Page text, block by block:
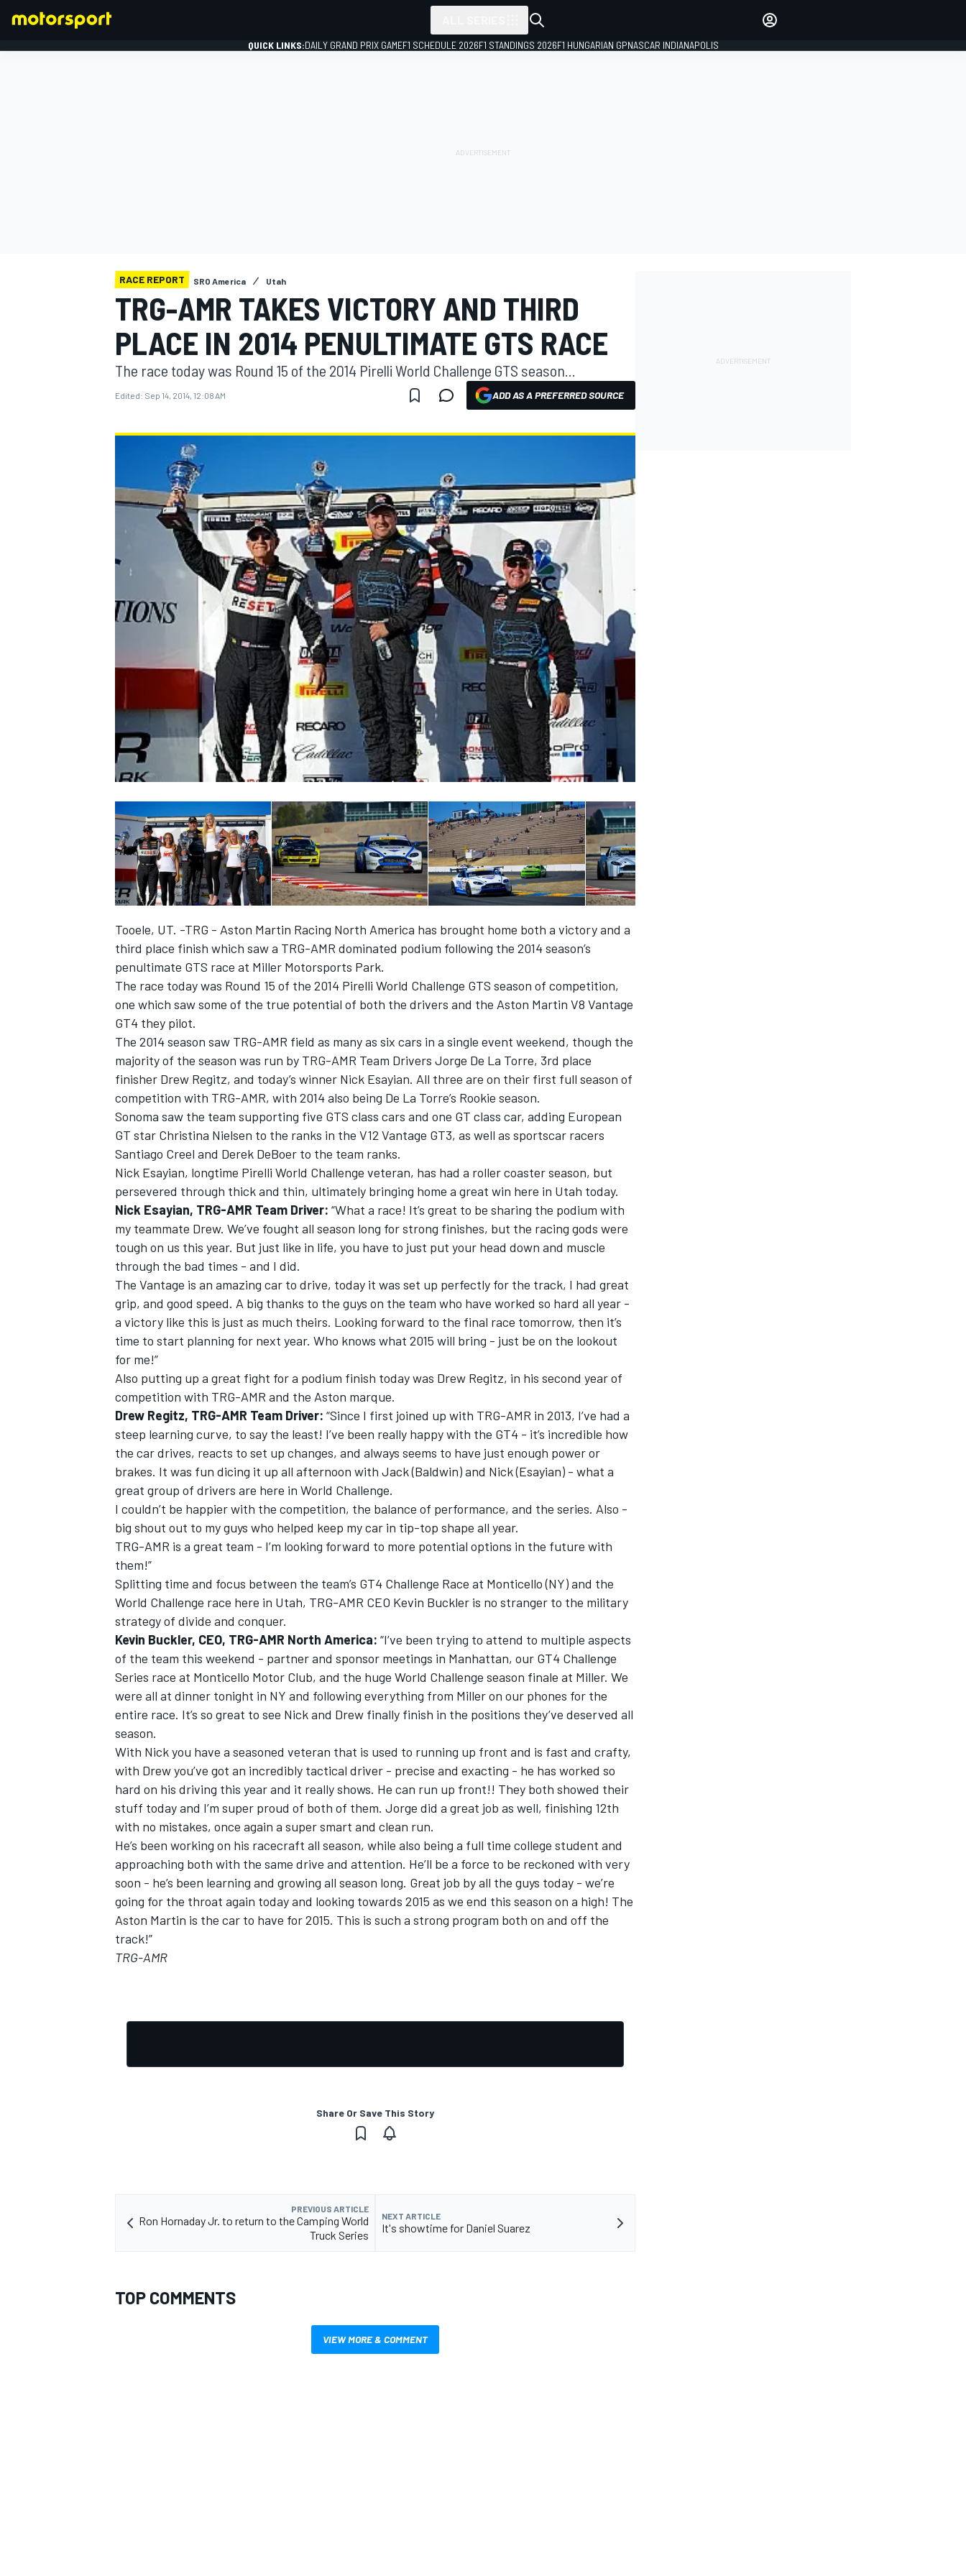
NASCAR CUP
INDYCAR WEC
IMSA
OPEN WHEEL
QUICK LINKS:DAILY GRAND PRIX GAMEF1 SCHEDULE 2026F1 STANDINGS 2026F1 HUNGARIAN GPNASCAR INDIANAPOLIS
RACE REPORT SRO America Utah
TRG-AMR TAKES VICTORY AND THIRD
PLACE IN 2014 PENULTIMATE GTS RACE
The race today was Round 15 of the 2014 Pirelli World Challenge GTS season...
Edited: Sep 14, 2014, 12:08 AM ADD AS A PREFERRED SOURCE
Tooele, UT. -TRG - Aston Martin Racing North America has brought home both a victory and a
third place finish which saw a TRG-AMR dominated podium following the 2014 season’s
penultimate GTS race at Miller Motorsports Park.
The race today was Round 15 of the 2014 Pirelli World Challenge GTS season of competition,
one which saw some of the true potential of both the drivers and the Aston Martin V8 Vantage
GT4 they pilot.
The 2014 season saw TRG-AMR field as many as six cars in a single event weekend, though the
majority of the season was run by TRG-AMR Team Drivers Jorge De La Torre, 3rd place
finisher Drew Regitz, and today’s winner Nick Esayian. All three are on their first full season of
competition with TRG-AMR, with 2014 also being De La Torre’s Rookie season.
Sonoma saw the team supporting five GTS class cars and one GT class car, adding European
GT star Christina Nielsen to the ranks in the V12 Vantage GT3, as well as sportscar racers
Santiago Creel and Derek DeBoer to the team ranks.
Nick Esayian, longtime Pirelli World Challenge veteran, has had a roller coaster season, but
persevered through thick and thin, ultimately bringing home a great win here in Utah today.
Nick Esayian, TRG-AMR Team Driver: “What a race! It’s great to be sharing the podium with
my teammate Drew. We’ve fought all season long for strong finishes, but the racing gods were
tough on us this year. But just like in life, you have to just put your head down and muscle
through the bad times - and I did.
The Vantage is an amazing car to drive, today it was set up perfectly for the track, I had great
grip, and good speed. A big thanks to the guys on the team who have worked so hard all year -
a victory like this is just as much theirs. Looking forward to the final race tomorrow, then it’s
time to start planning for next year. Who knows what 2015 will bring - just be on the lookout
for me!”
Also putting up a great fight for a podium finish today was Drew Regitz, in his second year of
competition with TRG-AMR and the Aston marque.
Drew Regitz, TRG-AMR Team Driver: “Since I first joined up with TRG-AMR in 2013, I’ve had a
steep learning curve, to say the least! I’ve been really happy with the GT4 - it’s incredible how
the car drives, reacts to set up changes, and always seems to have just enough power or
brakes. It was fun dicing it up all afternoon with Jack (Baldwin) and Nick (Esayian) - what a
great group of drivers are here in World Challenge.
I couldn’t be happier with the competition, the balance of performance, and the series. Also -
big shout out to my guys who helped keep my car in tip-top shape all year.
TRG-AMR is a great team - I’m looking forward to more potential options in the future with
them!”
Splitting time and focus between the team’s GT4 Challenge Race at Monticello (NY) and the
World Challenge race here in Utah, TRG-AMR CEO Kevin Buckler is no stranger to the military
strategy of divide and conquer.
Kevin Buckler, CEO, TRG-AMR North America: “I’ve been trying to attend to multiple aspects
of the team this weekend - partner and sponsor meetings in Manhattan, our GT4 Challenge
Series race at Monticello Motor Club, and the huge World Challenge season finale at Miller. We
were all at dinner tonight in NY and following everything from Miller on our phones for the
entire race. It’s so great to see Nick and Drew finally finish in the positions they’ve deserved all
season.
With Nick you have a seasoned veteran that is used to running up front and is fast and crafty,
with Drew you’ve got an incredibly tactical driver - precise and exacting - he has worked so
hard on his driving this year and it really shows. He can run up front!! They both showed their
stuff today and I’m super proud of both of them. Jorge did a great job as well, finishing 12th
with no mistakes, once again a super smart and clean run.
He’s been working on his racecraft all season, while also being a full time college student and
approaching both with the same drive and attention. He’ll be a force to be reckoned with very
soon - he’s been learning and growing all season long. Great job by all the guys today - we’re
going for the throat again today and looking towards 2015 as we end this season on a high! The
Aston Martin is the car to have for 2015. This is such a strong program both on and off the
track!”
TRG-AMR
Share Or Save This Story
PREVIOUS ARTICLE
Ron Hornaday Jr. to return to the Camping World
Truck Series
NEXT ARTICLE
It's showtime for Daniel Suarez
TOP COMMENTS
VIEW MORE & COMMENT